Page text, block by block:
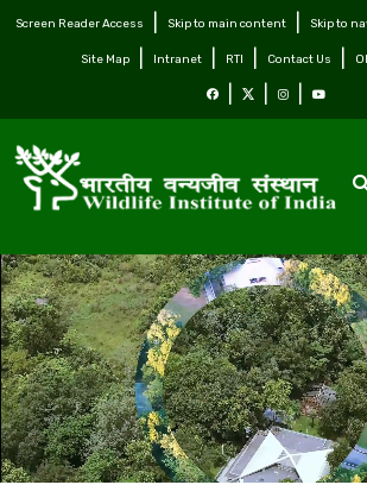
Screen Reader Access Skip to main content Skip to
Site Map Intranet RTI Contact Us